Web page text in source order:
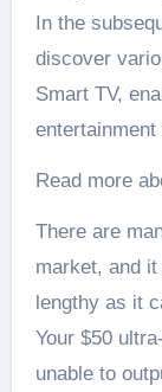
In the
discover
Smart TV,
Read more
There are
market, and it
lengthy as it
Your $50
unable to